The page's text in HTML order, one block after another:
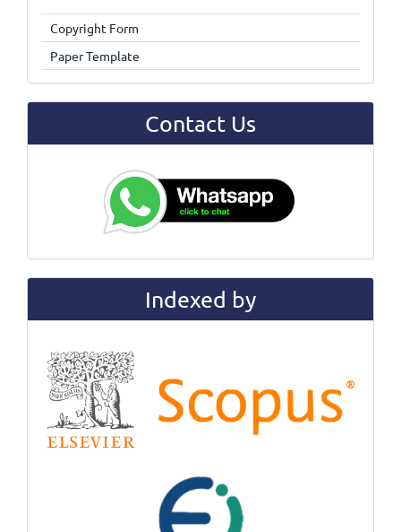
Copyright Form
Paper Template
Contact Us
Indexed by